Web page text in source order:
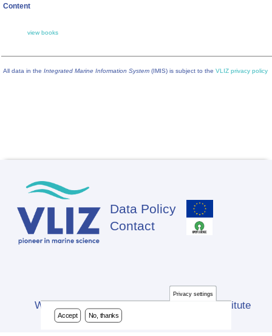
Content
view books
All data in the Integrated Marine Information System (IMIS) is subject to the VLIZ privacy policy
Footer
Data Policy
Contact
Website developed by Flanders Marine Institute
(VLIZ)
Privacy settings
Accept No, thanks